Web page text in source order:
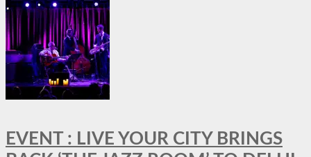
EVENT : LIVE YOUR CITY BRINGS